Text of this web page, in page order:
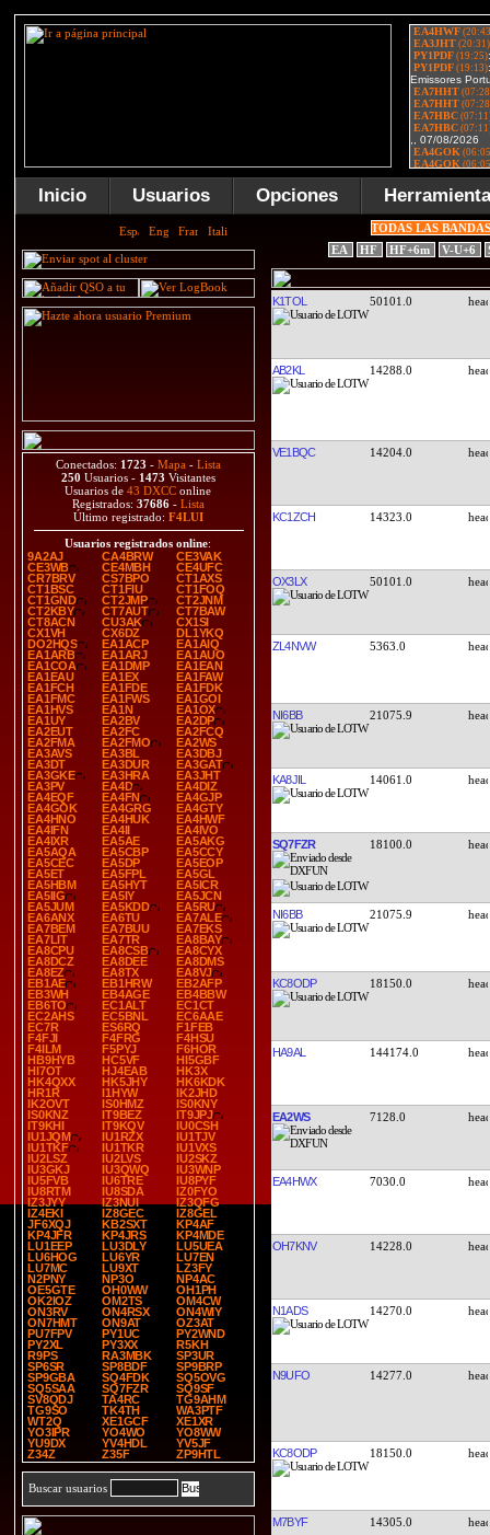
Inicio Usuarios Opciones
Conectados: 1723 - Mapa - Lista
250 Usuarios - 1473 Visitantes
Usuarios de43 DXCC online
Registrados: 37686 - Lista
Último registrado: F4LUI
Usuarios registrados online:
9A2AJ
CA4BRW
CE3VAK
CE3WB
CE4MBH
CE4UFC
CR7BRV
CS7BPO
CT1AXS
CT1BSC
CT1FIU
CT1FOQ
CT1GND
CT2JMP
CT2JNM
CT2KBY
CT7AUT
CT7BAW
CT8ACN
CU3AK
CX1SI
CX1VH
CX6DZ
DL1YKQ
DO2HQS
EA1ACP
EA1AIQ
EA1ARB
EA1ARJ
EA1AUO
EA1COA
EA1DMP
EA1EAN
EA1EAU
EA1EX
EA1FAW
EA1FCH
EA1FDE
EA1FDK
EA1FMC
EA1FWS
EA1GOI
EA1HVS
EA1N
EA1OX
EA1UY
EA2BV
EA2DP
EA2EUT
EA2FC
EA2FCQ
EA2FMA
EA2FMO
EA2WS
EA3AVS
EA3BL
EA3DBJ
EA3DT
EA3DUR
EA3GAT
EA3GKE
EA3HRA
EA3JHT
EA3PV
EA4D
EA4DIZ
EA4EQF
EA4FN
EA4GJP
EA4GOK
EA4GRG
EA4GTY
EA4HNO
EA4HUK
EA4HWF
EA4IFN
EA4II
EA4IVO
EA4IXR
EA5AE
EA5AKG
EA5AQA
EA5CBP
EA5CCY
EA5CEC
EA5DP
EA5EOP
EA5ET
EA5FPL
EA5GL
EA5HBM
EA5HYT
EA5ICR
EA5IIG
EA5IY
EA5JCN
EA5JUM
EA5KDD
EA5RU
EA6ANX
EA6TU
EA7ALE
EA7BEM
EA7BUU
EA7EKS
EA7LIT
EA7TR
EA8BAY
EA8CPU
EA8CSB
EA8CYX
EA8DCZ
EA8DEE
EA8DMS
EA8EZ
EA8TX
EA8VJ
EB1AE
EB1HRW
EB2AFP
EB3WH
EB4AGE
EB4BBW
EB6TO
EC1ALT
EC1CT
EC2AHS
EC5BNL
EC6AAE
EC7R
ES6RQ
F1FEB
F4FJI
F4FRG
F4HSU
F4ILM
F5PYJ
F6HOR
HB9HYB
HC5VF
HI5GBF
HI7OT
HJ4EAB
HK3X
HK4QXX
HK5JHY
HK6KDK
HR1R
I1HYW
IK2JHD
IK2OVT
IS0HMZ
IS0KNY
IS0KNZ
IT9BEZ
IT9JPJ
IT9KHI
IT9KQV
IU0CSH
IU1JQM
IU1RZX
IU1TJV
IU1TKF
IU1TKR
IU1VXS
IU2LSZ
IU2LVS
IU2SKZ
IU3GKJ
IU3QWQ
IU3WNP
IU5FVB
IU6TRE
IU8PYF
IU8RTM
IU8SDA
IZ0FYO
IZ3JYY
IZ3NUI
IZ3QFG
IZ4EKI
IZ8GEC
IZ8GEL
JF6XQJ
KB2SXT
KP4AF
KP4JFR
KP4JRS
KP4MDE
LU1EEP
LU3DLY
LU5UEA
LU6HOG
LU6YR
LU7EN
LU7MC
LU9XT
LZ3FY
N2PNY
NP3O
NP4AC
OE5GTE
OH0WW
OH1PH
OK2IOZ
OM2TS
OM4CW
ON3RV
ON4RSX
ON4WIY
ON7HMT
ON9AT
OZ3AT
PU7FPV
PY1UC
PY2WND
PY2XL
PY3XX
R5KH
R9PS
RA3MBK
SP3UR
SP6SR
SP8BDF
SP9BRP
SP9GBA
SQ4FDK
SQ5OVG
SQ5SAA
SQ7FZR
SQ9SF
SV8QDJ
TA4RC
TG9AHM
TG9SO
TK4TH
WA3PTF
WT2Q
XE1GCF
XE1XR
YO3IPR
YO4WO
YO8WW
YU9DX
YV4HDL
YV5JF
Z34Z
Z35F ZP9HTL
Buscar usuarios
TODAS LAS
EA
HF HF+6m V-U+6
K1TOL 50101.0
AB2KL 14288.0
VE1BQC 14204.0
KC1ZCH 14323.0
OX3LX 50101.0
ZL4NVW 5363.0
NI6BB 21075.9
KA8JIL 14061.0
SQ7FZR 18100.0
NI6BB 21075.9
KC8ODP 18150.0
HA9AL 144174.0
EA2WS 7128.0
EA4HWX 7030.0
OH7KNV 14228.0
N1ADS 14270.0
N9UFO 14277.0
KC8ODP 18150.0
M7BYF 14305.0